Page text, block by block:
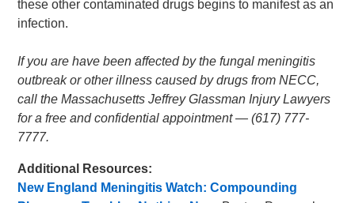
these other contaminated drugs begins to manifest as an
infection.
If you are have been affected by the fungal meningitis
outbreak or other illness caused by drugs from NECC,
call the Massachusetts Jeffrey Glassman Injury Lawyers
for a free and confidential appointment — (617) 777-
7777.
Additional Resources:
New England Meningitis Watch: Compounding